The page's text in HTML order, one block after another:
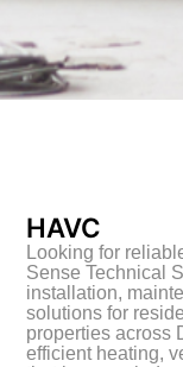
HAVC
Looking for
Sense Technical
installation,
solutions for
properties across
efficient heating,